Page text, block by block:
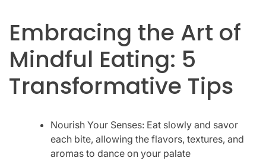
Embracing the Art of
Mindful Eating: 5
Transformative Tips
Nourish Your Senses: Eat slowly and savor
each bite, allowing the flavors, textures, and
aromas to dance on your palate